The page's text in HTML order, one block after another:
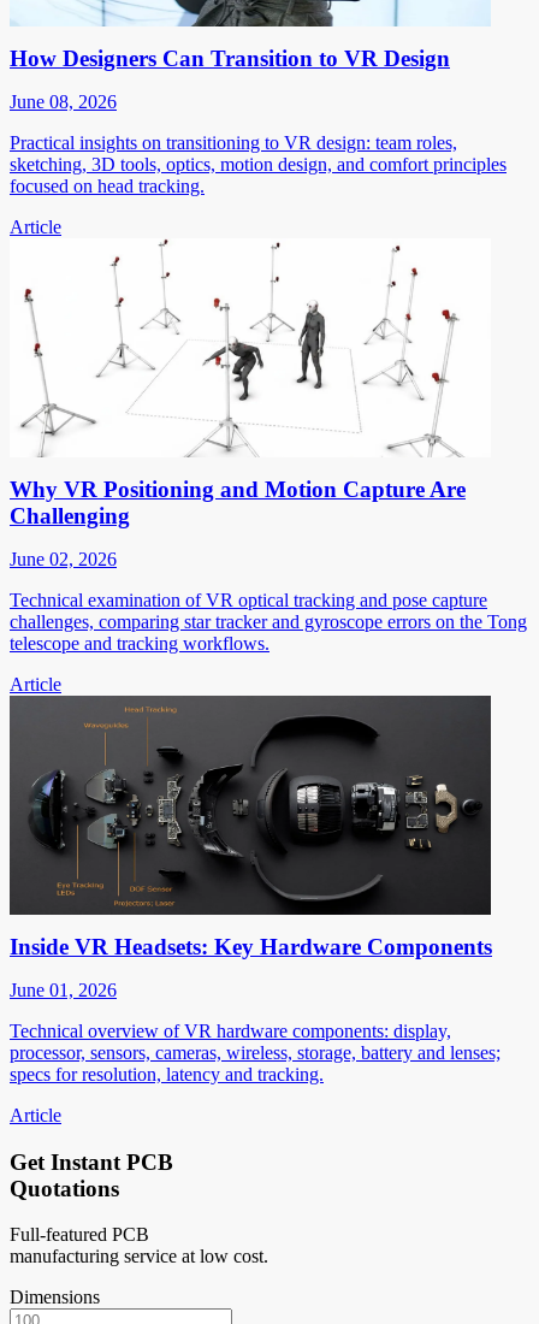
How Designers Can Transition to VR Design
June 08, 2026
Practical insights on transitioning to VR design: team roles,
sketching, 3D tools, optics, motion design, and comfort principles
focused on head tracking.
Article
Why VR Positioning and Motion Capture Are
Challenging
June 02, 2026
Technical examination of VR optical tracking and pose capture
challenges, comparing star tracker and gyroscope errors on the Tong
telescope and tracking workflows.
Article
Inside VR Headsets: Key Hardware Components
June 01, 2026
Technical overview of VR hardware components: display,
processor, sensors, cameras, wireless, storage, battery and lenses;
specs for resolution, latency and tracking.
Article
Get Instant PCB
Quotations
Full-featured PCB
manufacturing service at low cost.
Dimensions